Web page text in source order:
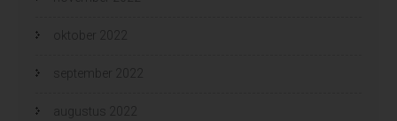
oktober 2022
september 2022
augustus 2022